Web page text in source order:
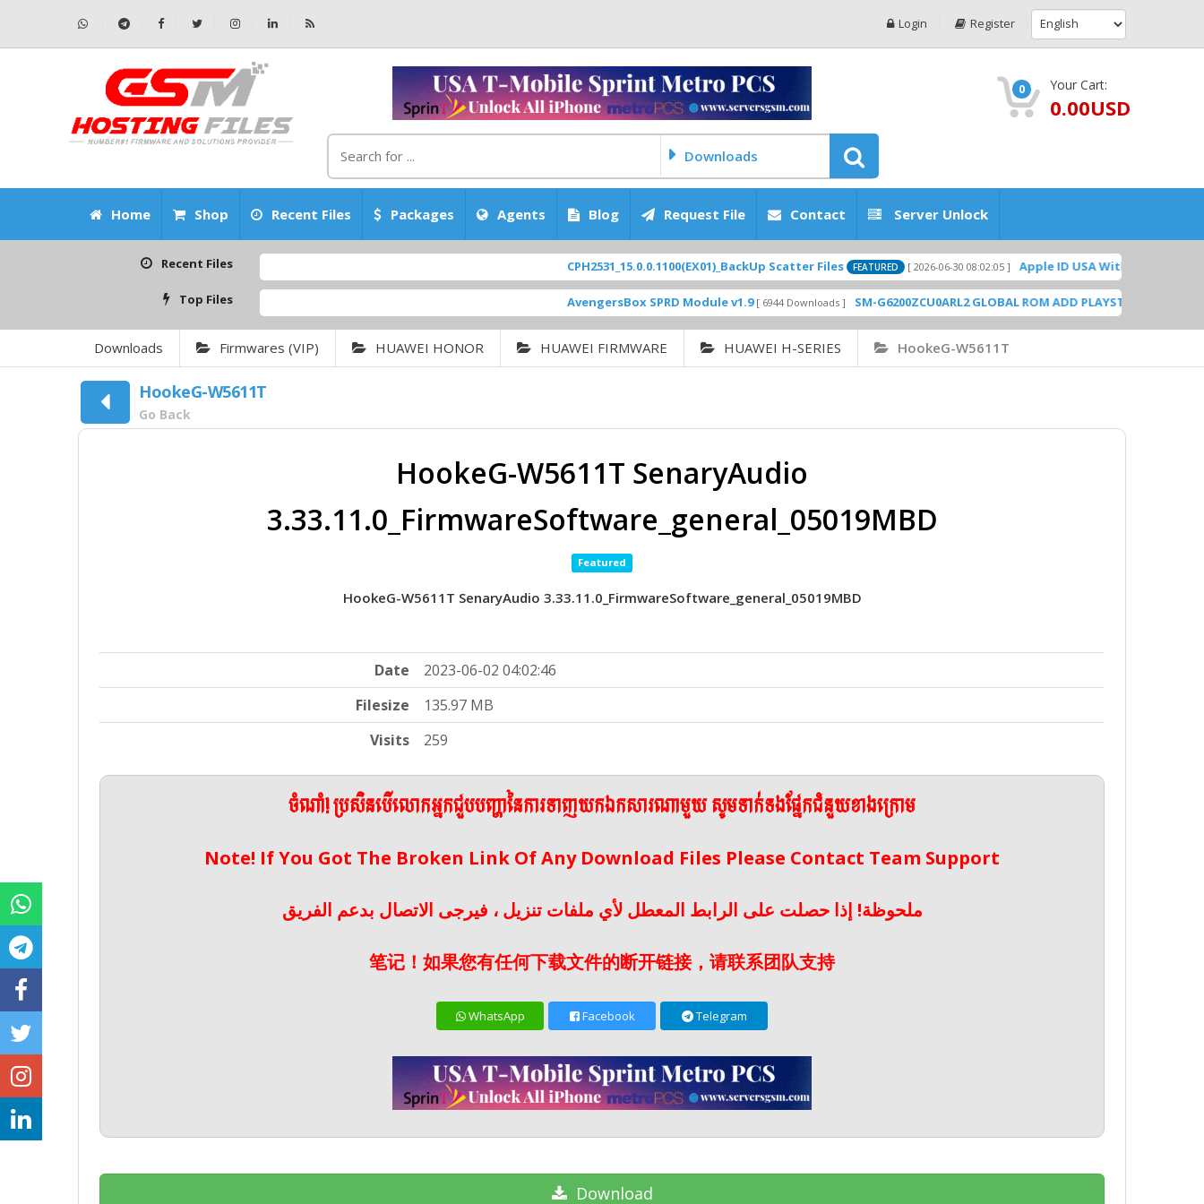
Login Register
Downloads
0 Your Cart:
0.00USD
Home Shop Recent Files Packages Agents Blog Request File Contact Server Unlock
Recent Files CPH2531_15.0.0.1100(EX01)_BackUp Scatter Files FEATURED [ 2026-06-30 08:02:05 ] Apple ID USA Without Two-factor
Top Files AvengersBox SPRD Module v1.9 [ 6944 Downloads ] SM-G6200ZCU0ARL2 GLOBAL ROM ADD PLAYSTORE BY
Downloads Firmwares (VIP) HUAWEI HONOR HUAWEI FIRMWARE HUAWEI H-SERIES HookeG-W5611T
HookeG-W5611T
Go Back
HookeG-W5611T SenaryAudio
3.33.11.0_FirmwareSoftware_general_05019MBD
Featured
HookeG-W5611T SenaryAudio 3.33.11.0_FirmwareSoftware_general_05019MBD
Date
2023-06-02 04:02:46
Filesize
135.97 MB
Visits
259
ចំណាំ! ប្រសិនបើលោកអ្នកជួបបញ្ហានៃការទាញយកឯកសារណាមួយ សូមទាក់ទងផ្នែកជំនួយខាងក្រោម
Note! If You Got The Broken Link Of Any Download Files Please Contact Team Support
ملحوظة! إذا حصلت على الرابط المعطل لأي ملفات تنزيل ، فيرجى الاتصال بدعم الفريق
笔记！如果您有任何下载文件的断开链接，请联系团队支持
WhatsApp Facebook Telegram
Download